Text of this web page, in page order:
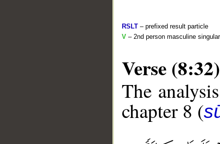
RSLT – prefixed result particle
V – 2nd person masculine
Verse (8:32)
The
chapter 8 (